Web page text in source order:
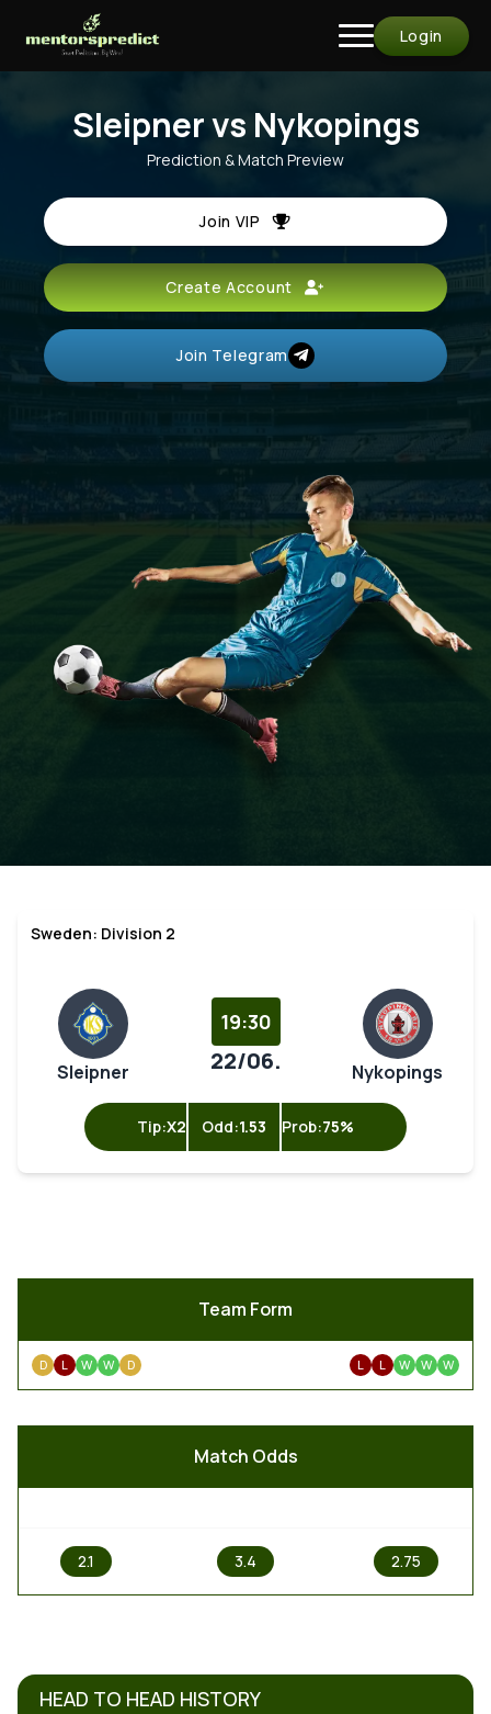
Login
Sleipner vs Nykopings
Prediction & Match Preview
Join VIP
Create Account
Join Telegram
Sweden: Division 2
Sleipner
19:30
22/06. Nykopings
Tip:X2 Odd:1.53 Prob:75%
Team Form
D L W W D L L W W W
Match Odds
2.1 3.4 2.75
HEAD TO HEAD HISTORY